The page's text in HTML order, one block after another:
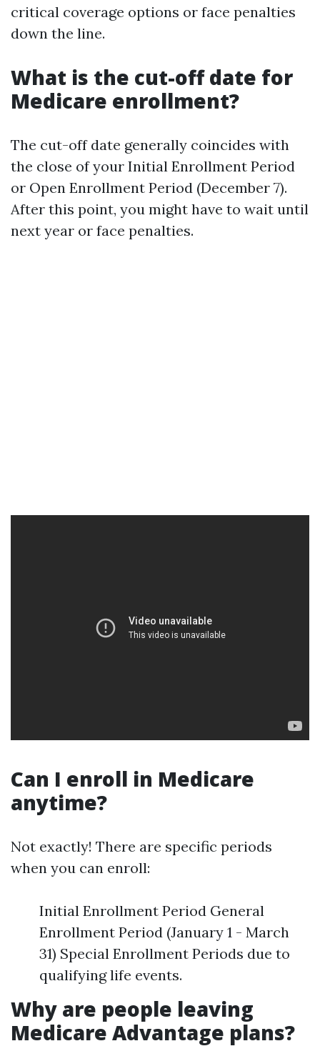
critical coverage options or face penalties
down the line.
What is the cut-off date for
Medicare enrollment?
The cut-off date generally coincides with
the close of your Initial Enrollment Period
or Open Enrollment Period (December 7).
After this point, you might have to wait until
next year or face penalties.
Can I enroll in Medicare
anytime?
Not exactly! There are specific periods
when you can enroll:
Initial Enrollment Period General
Enrollment Period (January 1 - March
31) Special Enrollment Periods due to
qualifying life events.
Why are people leaving
Medicare Advantage plans?